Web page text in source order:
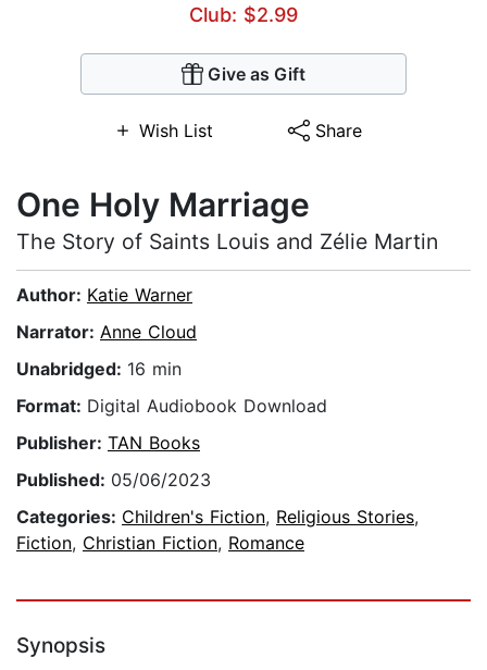
Club: $2.99
Give as Gift
Wish List Share
One Holy Marriage
The Story of Saints Louis and Zélie Martin
Author: Katie Warner
Narrator: Anne Cloud
Unabridged: 16 min
Format: Digital Audiobook Download
Publisher: TAN Books
Published: 05/06/2023
Categories: Children's Fiction, Religious Stories,
Fiction, Christian Fiction, Romance
Synopsis